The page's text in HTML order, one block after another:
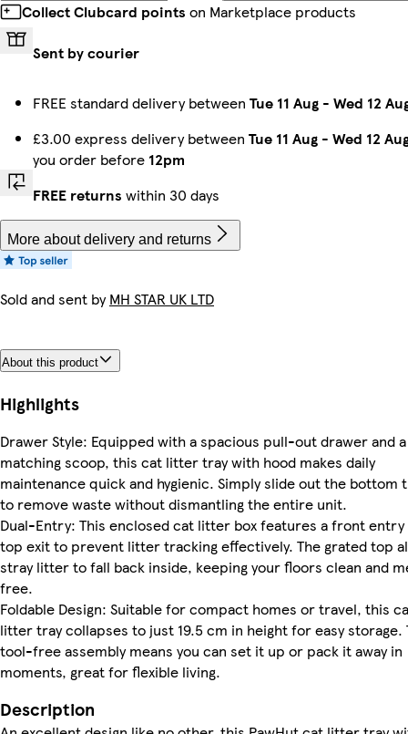
Collect Clubcard points on Marketplace products
Sent by courier
FREE standard delivery between Tue 11 Aug - Wed 12
£3.00 express delivery between Tue 11 Aug - Wed 12
you order before 12pm
FREE returns within 30 days
More about delivery and returns
Sold and sent byMH STAR UK LTD
About this product
Highlights
Drawer Style: Equipped with a spacious pull-out drawer and a
matching scoop, this cat litter tray with hood makes daily
maintenance quick and hygienic. Simply slide out the bottom
to remove waste without dismantling the entire unit.
Dual-Entry: This enclosed cat litter box features a front entry
top exit to prevent litter tracking effectively. The grated top
stray litter to fall back inside, keeping your floors clean and
free.
Foldable Design: Suitable for compact homes or travel, this
litter tray collapses to just 19.5 cm in height for easy storage.
tool-free assembly means you can set it up or pack it away in
moments, great for flexible living.
Description